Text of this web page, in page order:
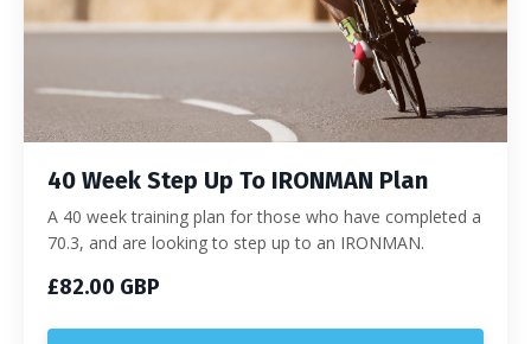
40 Week Step Up To IRONMAN Plan
A 40 week training plan for those who have completed a
70.3, and are looking to step up to an IRONMAN.
£82.00 GBP